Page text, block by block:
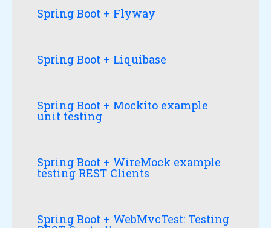
Spring Boot + Flyway
Spring Boot + Liquibase
Spring Boot + Mockito example
unit testing
Spring Boot + WireMock example
testing REST Clients
Spring Boot + WebMvcTest: Testing